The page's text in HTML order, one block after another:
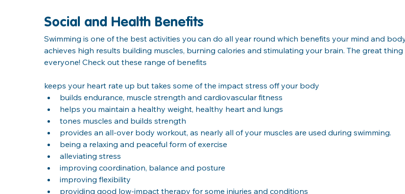
Social and Health Benefits
Swimming is one of the best activities you can do all year round which benefits your mind and
achieves high results building muscles, burning calories and stimulating your brain. The great
everyone! Check out these range of benefits
keeps your heart rate up but takes some of the impact stress off your body
builds endurance, muscle strength and cardiovascular fitness
helps you maintain a healthy weight, healthy heart and lungs
tones muscles and builds strength
provides an all-over body workout, as nearly all of your muscles are used during swimming.
being a relaxing and peaceful form of exercise
alleviating stress
improving coordination, balance and posture
improving flexibility
providing good low-impact therapy for some injuries and conditions